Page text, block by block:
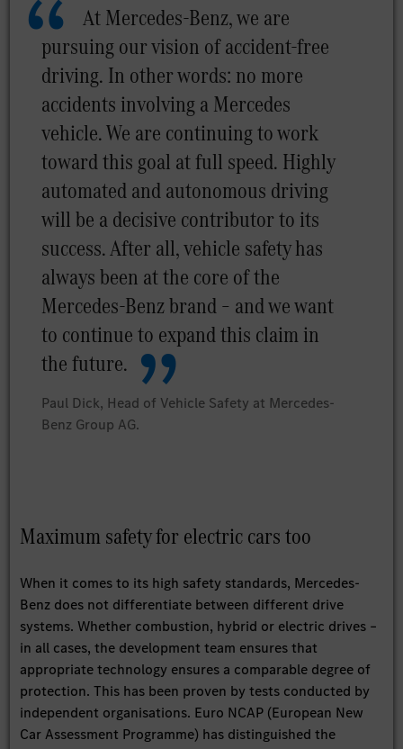
At Mercedes-Benz, we are
pursuing our vision of accident-free
driving. In other words: no more
accidents involving a Mercedes
vehicle. We are continuing to work
toward this goal at full speed. Highly
automated and autonomous driving
will be a decisive contributor to its
success. After all, vehicle safety has
always been at the core of the
Mercedes-Benz brand – and we want
to continue to expand this claim in
the future.
Paul Dick, Head of Vehicle Safety at Mercedes-
Benz Group AG.
Maximum safety for electric cars too
When it comes to its high safety standards, Mercedes-
Benz does not differentiate between different drive
systems. Whether combustion, hybrid or electric drives –
in all cases, the development team ensures that
appropriate technology ensures a comparable degree of
protection. This has been proven by tests conducted by
independent organisations. Euro NCAP (European New
Car Assessment Programme) has distinguished the